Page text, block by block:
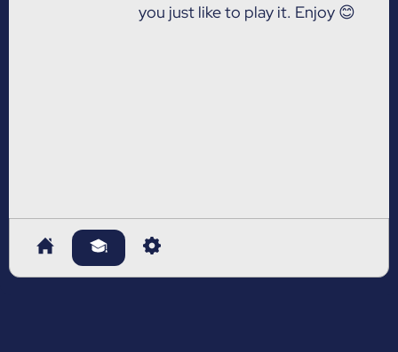
you just like to play it. Enjoy 😊